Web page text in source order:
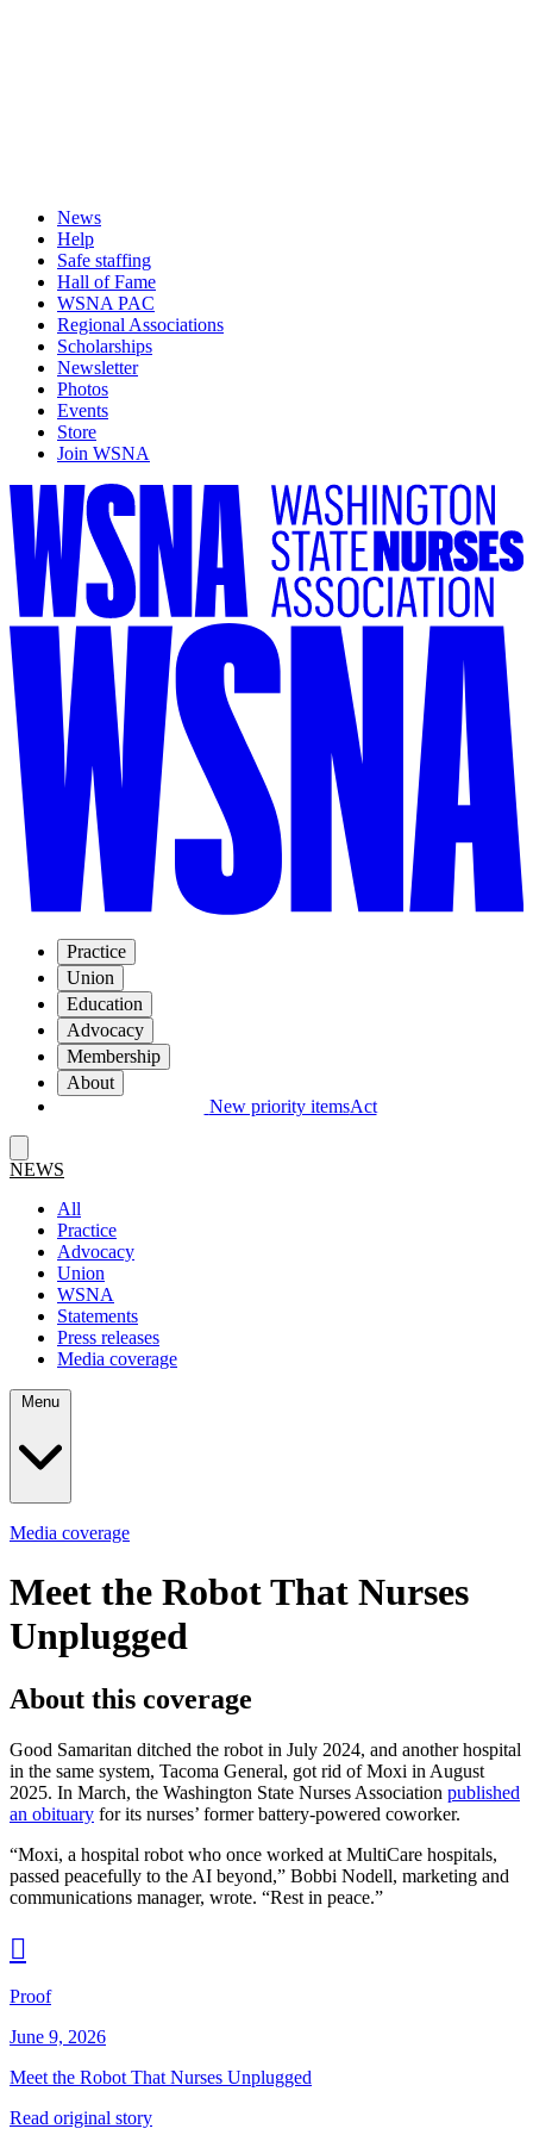
News
Help
Safe staffing
Hall of Fame
WSNA PAC
Regional Associations
Scholarships
Newsletter
Photos
Events
Store
Join WSNA
Practice
Union
Education
Advocacy
Membership
About
New priority itemsAct
NEWS
All
Practice
Advocacy
Union
WSNA
Statements
Press releases
Media coverage
Media coverage
Meet the Robot That Nurses
Unplugged
About this coverage
Good Samaritan ditched the robot in July 2024, and another hospital
in the same system, Tacoma General, got rid of Moxi in August
2025. In March, the Washington State Nurses Association published
an obituary for its nurses’ former battery-powered coworker.
“Moxi, a hospital robot who once worked at MultiCare hospitals,
passed peacefully to the AI beyond,” Bobbi Nodell, marketing and
communications manager, wrote. “Rest in peace.”

Proof
June 9, 2026
Meet the Robot That Nurses Unplugged
Read original story